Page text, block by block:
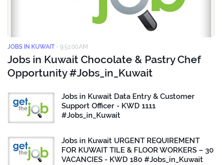
JOBS IN KUWAIT - 9:51:00 AM
Jobs in Kuwait Chocolate & Pastry Chef
Opportunity #Jobs_in_Kuwait
Jobs in Kuwait Data Entry & Customer
Support Officer - KWD 1111
#Jobs_in_Kuwait
Jobs in Kuwait URGENT REQUIREMENT
FOR KUWAIT TILE & FLOOR WORKERS – 30
VACANCIES - KWD 180 #Jobs_in_Kuwait